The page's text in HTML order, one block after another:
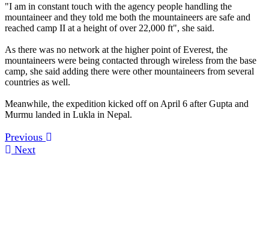
"I am in constant touch with the agency people handling the
mountaineer and they told me both the mountaineers are safe and
reached camp II at a height of over 22,000 ft", she said.
As there was no network at the higher point of Everest, the
mountaineers were being contacted through wireless from the base
camp, she said adding there were other mountaineers from several
countries as well.
Meanwhile, the expedition kicked off on April 6 after Gupta and
Murmu landed in Lukla in Nepal.
Previous
Next